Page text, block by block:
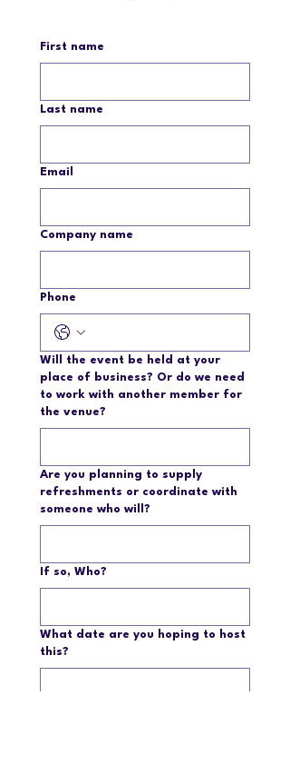
First name
Last name
Email
Company name
Phone
Will the event be held at your
place of business? Or do we need
to work with another member for
the venue?
Are you planning to supply
refreshments or coordinate with
someone who will?
If so, Who?
What date are you hoping to host
this?